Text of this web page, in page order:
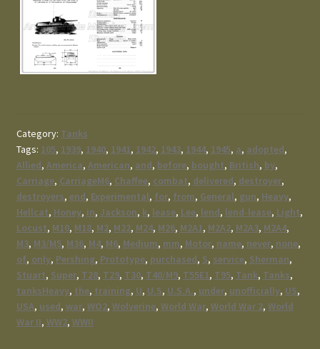
Category: Tanks
Tags: 105, 1939, 1940, 1941, 1942, 1943, 1944, 1945, a, adopted,
Allied, America, American, and, before, bought, British, by,
Carriage, CarriageM6, Chaffee, combat, delivered, destroyer,
destroyers, end, Experimental, for, from, General, gun, Heavy,
Hellcat, Honey, in, Jackson, k, lease, Lee, lend, lend-lease, Light,
Locust, M10, M18, M2, M22, M24, M26, M2A1, M2A2, M2A3, M2A4,
M3, M3/M5, M36, M4, M6, Medium, mm, Motor, name, never, none,
of, only, Pershing, Prototype, purchased, S, service, Sherman,
Stuart, Super, T28, T29, T30, T40/M9, T55E1, T95, Tank, Tanks,
tanksHeavy, the, training, U, U.S, U.S.A., under, unofficially, US,
USA, used, war, WO2, Wolverine, World War, World War 2, World
War II, WW2, WWII